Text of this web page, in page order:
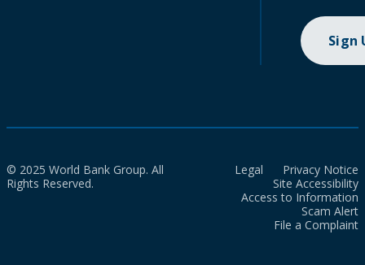
Sign
© 2025 World Bank Group. All
Rights Reserved.
Legal
Privacy Notice
Site Accessibility
Access to Information
Scam Alert
File a Complaint